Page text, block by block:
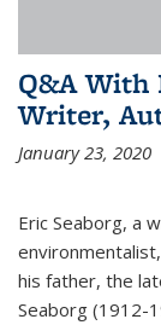
Q&A With
Writer,
January 23, 2020
Eric Seaborg, a
his father, the
Seaborg (1912-